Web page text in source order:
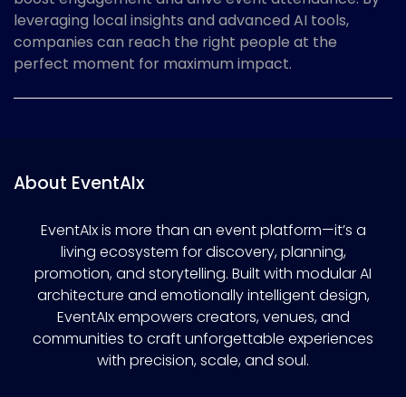
leveraging local insights and advanced AI tools,
companies can reach the right people at the
perfect moment for maximum impact.
About EventAIx
EventAIx is more than an event platform—it’s a
living ecosystem for discovery, planning,
promotion, and storytelling. Built with modular AI
architecture and emotionally intelligent design,
EventAIx empowers creators, venues, and
communities to craft unforgettable experiences
with precision, scale, and soul.